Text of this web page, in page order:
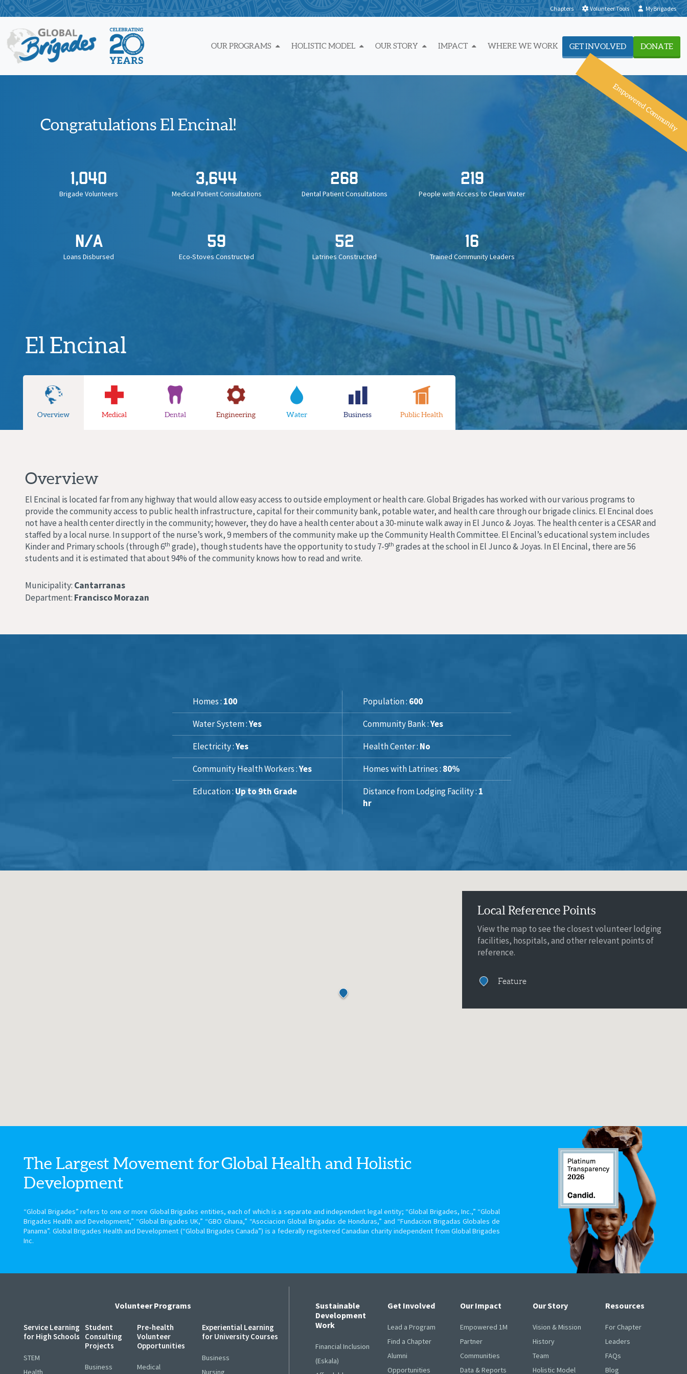
Skip
to
content
Chapters Volunteer Tools MyBrigades
OUR PROGRAMS HOLISTIC MODEL OUR STORY IMPACT WHERE WE WORK GET INVOLVED DONATE
Empowered Community
Congratulations El Encinal!
1,040
Brigade Volunteers
3,644
Medical Patient Consultations
268
Dental Patient Consultations
219
People with Access to Clean Water
N/A
Loans Disbursed
59
Eco-Stoves Constructed
52
Latrines Constructed
16
Trained Community Leaders
El Encinal
Overview Medical Dental Engineering Water Business Public Health
Overview
El Encinal is located far from any highway that would allow easy access to outside employment or health care. Global Brigades has worked with our various programs to
provide the community access to public health infrastructure, capital for their community bank, potable water, and health care through our brigade clinics. El Encinal does
not have a health center directly in the community; however, they do have a health center about a 30-minute walk away in El Junco & Joyas. The health center is a CESAR and
staffed by a local nurse. In support of the nurse’s work, 9 members of the community make up the Community Health Committee. El Encinal’s educational system includes
Kinder and Primary schools (through 6th grade), though students have the opportunity to study 7-9th grades at the school in El Junco & Joyas. In El Encinal, there are 56
students and it is estimated that about 94% of the community knows how to read and write.
Municipality: Cantarranas
Department: Francisco Morazan
Homes : 100 Population : 600
Water System :Yes Community Bank :Yes
Electricity :Yes Health Center : No
Community Health Workers :Yes Homes with Latrines : 80%
Education : Up to 9th Grade Distance from Lodging Facility : 1
hr
Local Reference Points
View the map to see the closest volunteer lodging
facilities, hospitals, and other relevant points of
reference.
Feature
The Largest Movement forGlobal Health and Holistic
Development
“Global Brigades” refers to one or more Global Brigades entities, each of which is a separate and independent legal entity; “Global Brigades, Inc.,” “Global
Brigades Health and Development,” “Global Brigades UK,” “GBO Ghana,” “Asociacion Global Brigadas de Honduras,” and “Fundacion Brigadas Globales de
Panama”. Global Brigades Health and Development (“Global Brigades Canada”) is a federally registered Canadian charity independent from Global Brigades
Inc.
Volunteer Programs
Service Learning
for High Schools
STEM
Health
Student
Consulting
Projects
Business
Pre-health
Volunteer
Opportunities
Medical
Experiential Learning
for University Courses
Business
Nursing
Sustainable
Development
Work
Financial Inclusion
(Eskala)
Get Involved
Lead a Program
Find a Chapter
Alumni
Opportunities
Our Impact
Empowered 1M
Partner
Communities
Data & Reports
Our Story
Vision & Mission
History
Team
Holistic Model
Resources
For Chapter
Leaders
FAQs
Blog